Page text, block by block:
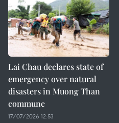
Lai Chau declares state of
emergency over natural
disasters in Muong Than
commune
17/07/2026 12:53